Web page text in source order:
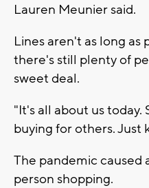
Lauren Meunier said.
Lines aren't as long as
there's still plenty of
sweet deal.
"It's all about us today.
buying for others. Just
The pandemic caused
person shopping.